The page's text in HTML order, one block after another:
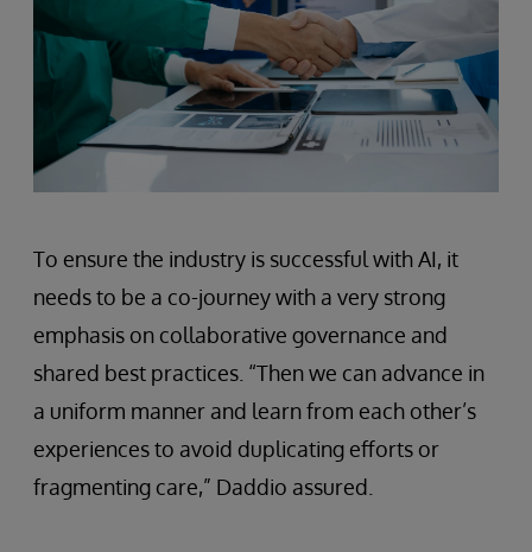
To ensure the industry is successful with AI, it
needs to be a co-journey with a very strong
emphasis on collaborative governance and
shared best practices. “Then we can advance in
a uniform manner and learn from each other’s
experiences to avoid duplicating efforts or
fragmenting care,” Daddio assured.